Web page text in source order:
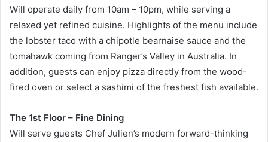
Will operate daily from 10am – 10pm, while serving a
relaxed yet refined cuisine. Highlights of the menu include
the lobster taco with a chipotle bearnaise sauce and the
tomahawk coming from Ranger’s Valley in Australia. In
addition, guests can enjoy pizza directly from the wood-
fired oven or select a sashimi of the freshest fish available.
The 1st Floor – Fine Dining
Will serve guests Chef Julien’s modern forward-thinking